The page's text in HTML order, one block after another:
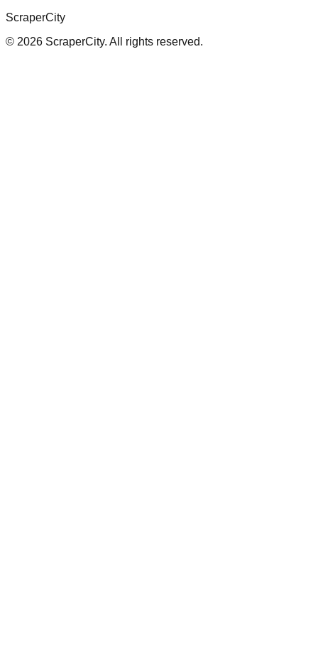
ScraperCity
© 2026 ScraperCity. All rights reserved.